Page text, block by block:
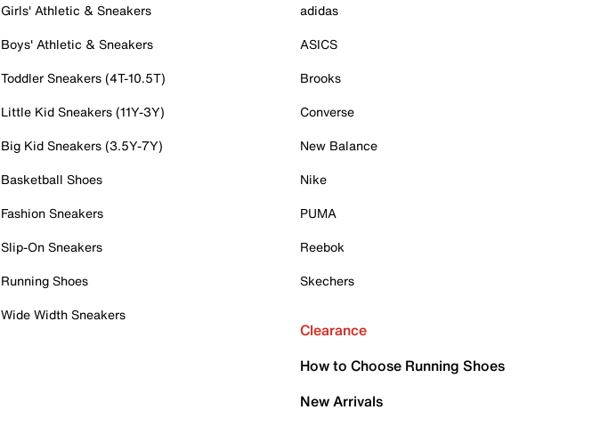
Girls' Athletic & Sneakers
Boys' Athletic & Sneakers
Toddler Sneakers (4T-10.5T)
Little Kid Sneakers (11Y-3Y)
Big Kid Sneakers (3.5Y-7Y)
Basketball Shoes
Fashion Sneakers
Slip-On Sneakers
Running Shoes
Wide Width Sneakers
adidas
ASICS
Brooks
Converse
New Balance
Nike
PUMA
Reebok
Skechers
Clearance
How to Choose Running Shoes
New Arrivals